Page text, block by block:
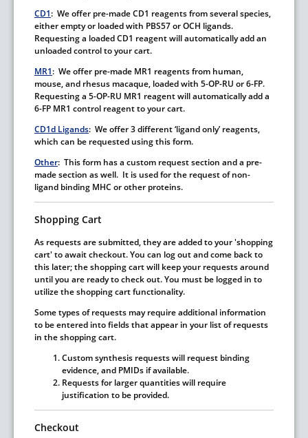
CD1: We offer pre-made CD1 reagents from several species,
either empty or loaded with PBS57 or OCH ligands.
Requesting a loaded CD1 reagent will automatically add an
unloaded control to your cart.
MR1: We offer pre-made MR1 reagents from human,
mouse, and rhesus macaque, loaded with 5-OP-RU or 6-FP.
Requesting a 5-OP-RU MR1 reagent will automatically add a
6-FP MR1 control reagent to your cart.
CD1d Ligands: We offer 3 different ‘ligand only’ reagents,
which can be requested using this form.
Other: This form has a custom request section and a pre-
made section as well. It is used for the request of non-
ligand binding MHC or other proteins.
Shopping Cart
As requests are submitted, they are added to your 'shopping
cart' to await checkout. You can log out and come back to
this later; the shopping cart will keep your requests around
until you are ready to check out.You must be logged in to
utilize the shopping cart functionality.
Some types of requests may require additional information
to be entered into fields that appear in your list of requests
in the shopping cart.
Custom synthesis requests will request binding
evidence, and PMIDs if available.
Requests for larger quantities will require
justification to be provided.
Checkout